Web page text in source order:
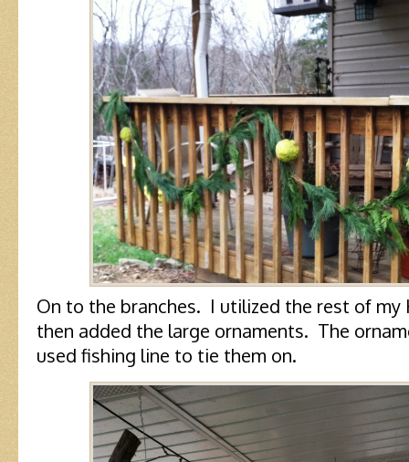
On to the branches. I utilized the rest of my
then added the large ornaments. The
used fishing line to tie them on.